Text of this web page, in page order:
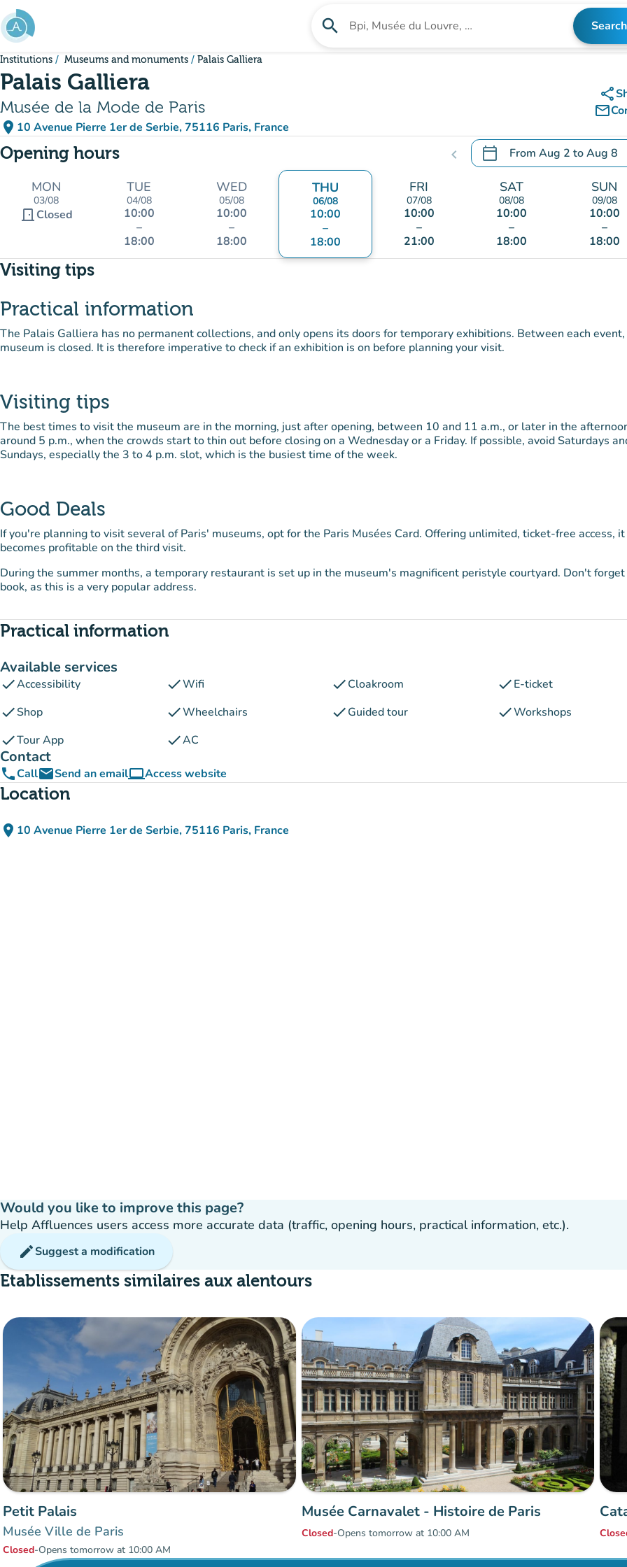
Go to main content
search Search for an institution Search
Institutions Museums and monuments Palais Galliera
Palais Galliera
Musée de la Mode de Paris
place 10 Avenue Pierre 1er de Serbie, 75116 Paris, France
(open in Google Maps)
(new tab)
share
mail_outline
Opening hours chevron_left calendar_today From Aug 2 toAug 8
.Open the calendar to
MON
03/08
door_front Closed
TUE
04/08
10:00
–
18:00
WED
05/08
10:00
–
18:00
THU
06/08
10:00
–
18:00
FRI
07/08
10:00
–
21:00
SAT
08/08
10:00
–
18:00
SUN
09/08
10:00
–
18:00
Visiting tips
Practical information
The Palais Galliera has no permanent collections, and only opens its doors for temporary exhibitions. Between each
museum is closed. It is therefore imperative to check if an exhibition is on before planning your visit.
Visiting tips
The best times to visit the museum are in the morning, just after opening, between 10 and 11 a.m., or later in the
around 5 p.m., when the crowds start to thin out before closing on a Wednesday or a Friday. If possible, avoid Saturdays
Sundays, especially the 3 to 4 p.m. slot, which is the busiest time of the week.
Good Deals
If you're planning to visit several of Paris' museums, opt for the Paris Musées Card. Offering unlimited, ticket-free access, it
becomes profitable on the third visit.
During the summer months, a temporary restaurant is set up in the museum's magnificent peristyle courtyard. Don't
book, as this is a very popular address.
Practical information
Available services
checkAccessibility checkWifi checkCloakroom checkE-ticket
checkShop checkWheelchairs checkGuided tour checkWorkshops
checkTour App checkAC
Contact
phoneCallemailSend an emailcomputerAccess website
(new tab)
Location
place 10 Avenue Pierre 1er de Serbie, 75116 Paris, France
(open in Google Maps)
(new tab)
Would you like to improve this page?
Help Affluences users access more accurate data (traffic, opening hours, practical information, etc.).
editSuggest a modification
Etablissements similaires aux alentours
Petit Palais
Musée Ville de Paris
Closed-Opens tomorrow at 10:00 AM
Musée Carnavalet - Histoire de Paris
Closed-Opens tomorrow at 10:00 AM